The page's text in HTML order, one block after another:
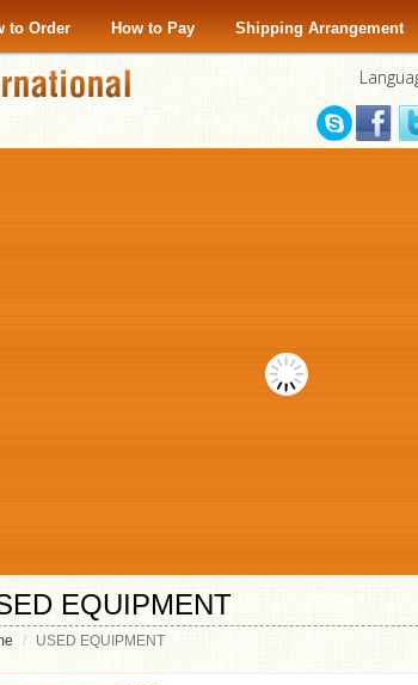
to Order How to Pay Shipping Arrangement
EQUIPMENT
USED EQUIPMENT